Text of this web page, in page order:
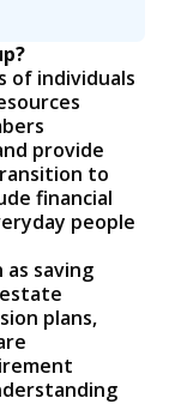
of individuals
provide
to
financial
people
as saving
plans,